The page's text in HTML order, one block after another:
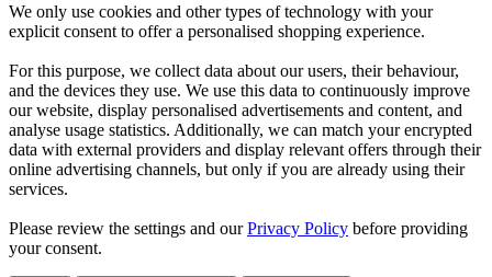
We only use cookies and other types of technology with your
explicit consent to offer a personalised shopping experience.
For this purpose, we collect data about our users, their behaviour,
and the devices they use. We use this data to continuously improve
our website, display personalised advertisements and content, and
analyse usage statistics. Additionally, we can match your encrypted
data with external providers and display relevant offers through their
online advertising channels, but only if you are already using their
services.
Please review the settings and ourPrivacy Policy before providing
your consent.